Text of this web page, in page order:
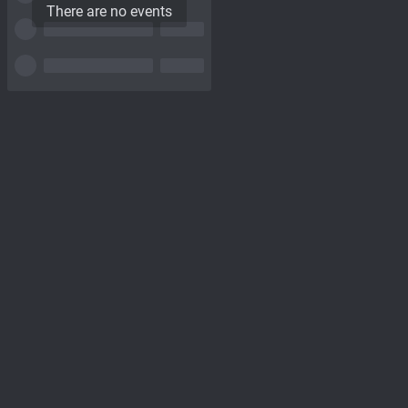
There are no events